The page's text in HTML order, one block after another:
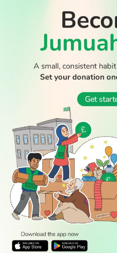
READ
Latest
Stories
All Stories
WATCH
Watch TV
TV Guide
Watch
Anywhere
DISCOVER
Prayer
Times
GIVE
Rightgive
Support Us
© 2026 All Rights Reserved.